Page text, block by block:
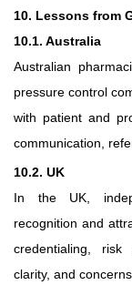
10. Lessons from
10.1. Australia
Australian
pressure control
with patient and
communication,
10.2. UK
In the UK,
recognition and
credentialing, risk
clarity, and